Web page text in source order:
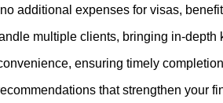
additional expenses for visas,
multiple clients, bringing in-
ensuring timely
that strengthen your